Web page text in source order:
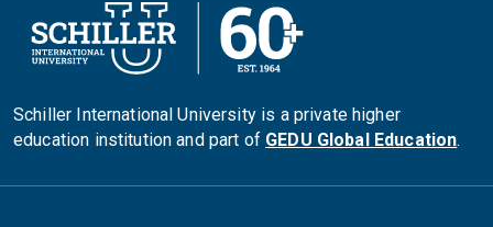
Schiller International University is a private higher
education institution and part of GEDU Global Education.